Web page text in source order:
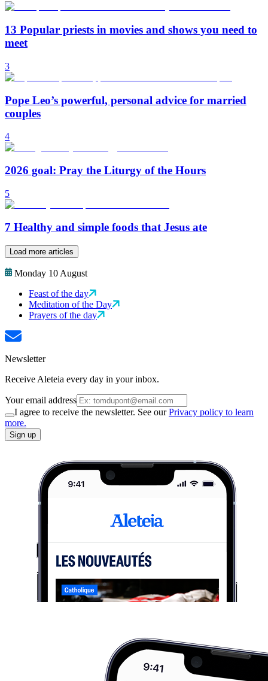
13 Popular priests in movies and shows you need to
meet
3
Pope Leo’s powerful, personal advice for married
couples
4
2026 goal: Pray the Liturgy of the Hours
5
7 Healthy and simple foods that Jesus ate
Load more articles
Monday 10 August
Feast of the day
Meditation of the Day
Prayers of the day
Newsletter
Receive Aleteia every day in your inbox.
Your email address
I agree to receive the newsletter. See ourPrivacy policy to learn
more.
Sign up